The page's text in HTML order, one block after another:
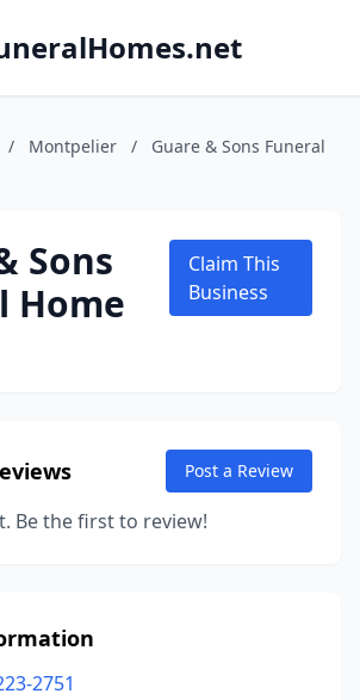
/ Montpelier /
Guare & Sons Funeral
Sons
Home
Claim This
Business
Post a Review
Be the first to review!
2751